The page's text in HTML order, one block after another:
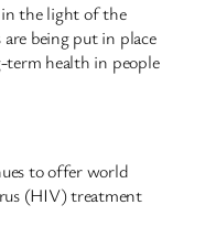
in the light of the
being put in place
health in people
to offer world
(HIV) treatment